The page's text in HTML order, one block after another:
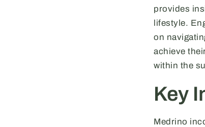
provides
lifestyle.
on
achieve
within the
Key
Medrino